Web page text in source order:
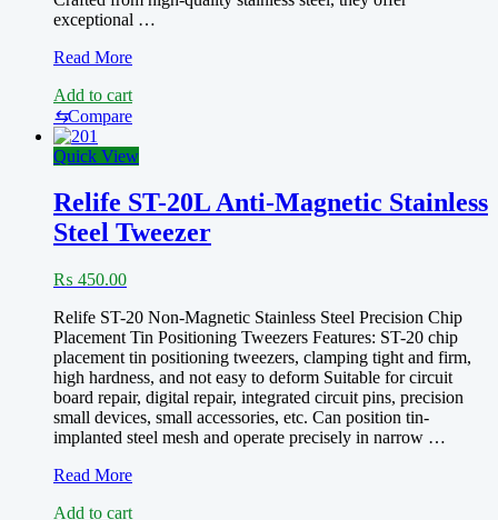
exceptional …
RELIFE
14A
RT-
14SA
Precision
Read More
Add to cart
⇆Compare
Quick View
Relife ST-20L Anti-Magnetic Stainless
Steel Tweezer
₨ 450.00
Relife ST-20 Non-Magnetic Stainless Steel Precision Chip
Placement Tin Positioning Tweezers Features: ST-20 chip
placement tin positioning tweezers, clamping tight and firm,
high hardness, and not easy to deform Suitable for circuit
board repair, digital repair, integrated circuit pins, precision
small devices, small accessories, etc. Can position tin-
implanted steel mesh and operate precisely in narrow …
Relife
20L
Read More
Add to cart